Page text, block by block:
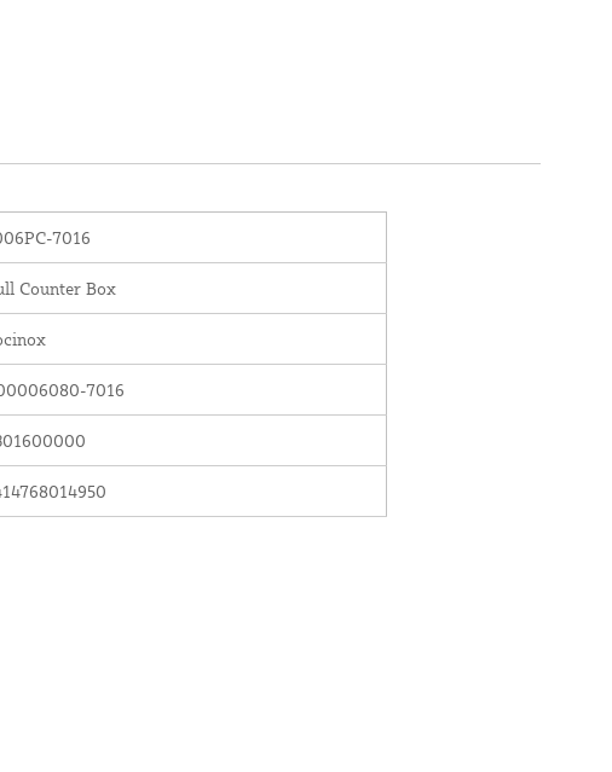
7016
Counter Box
7016